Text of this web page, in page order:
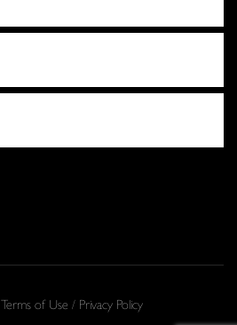
Terms of Use / Privacy Policy